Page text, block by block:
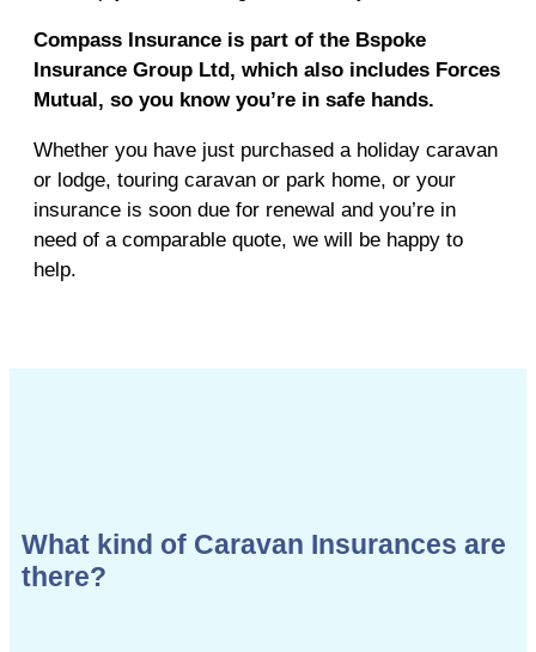
Compass Insurance is part of the Bspoke
Insurance Group Ltd, which also includes Forces
Mutual, so you know you’re in safe hands.
Whether you have just purchased a holiday caravan
or lodge, touring caravan or park home, or your
insurance is soon due for renewal and you’re in
need of a comparable quote, we will be happy to
help.
What kind of Caravan Insurances are
there?